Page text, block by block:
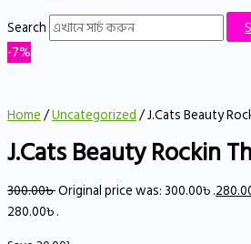
Search
-7%
Home/Uncategorized/ J.Cats Beauty
J.Cats Beauty Rockin
300.00৳Original price was: 300.00৳ .
280.00৳ .